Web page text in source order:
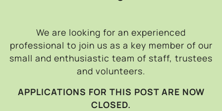
We are looking for an experienced
professional to join us as a key member of our
small and enthusiastic team of staff, trustees
and volunteers.
APPLICATIONS FOR THIS POST ARE NOW
CLOSED.